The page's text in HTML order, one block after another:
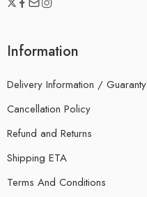
Information
Delivery Information / Guaranty
Cancellation Policy
Refund and Returns
Shipping ETA
Terms And Conditions